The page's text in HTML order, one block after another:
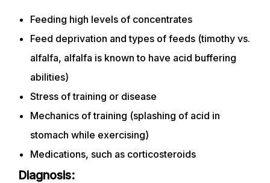
Feeding high levels of concentrates
Feed deprivation and types of feeds (timothy vs.
alfalfa, alfalfa is known to have acid buffering
abilities)
Stress of training or disease
Mechanics of training (splashing of acid in
stomach while exercising)
Medications, such as corticosteroids
Diagnosis: